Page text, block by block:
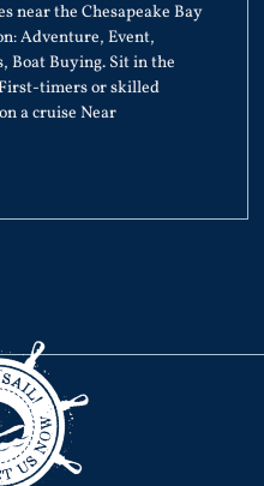
near the Chesapeake Bay
Adventure, Event,
Boat Buying. Sit in the
timers or skilled
a cruise Near